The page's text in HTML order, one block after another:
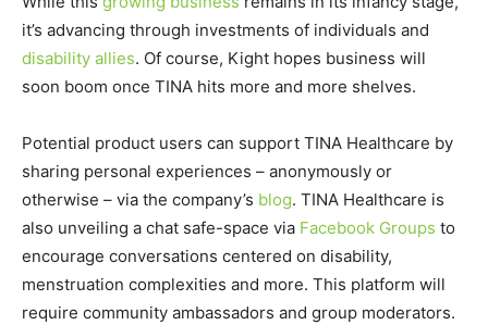
it’s advancing through investments of individuals and
disability allies. Of course, Kight hopes business will
soon boom once TINA hits more and more shelves.
Potential product users can support TINA Healthcare by
sharing personal experiences – anonymously or
otherwise – via the company’s blog. TINA Healthcare is
also unveiling a chat safe-space via Facebook Groups to
encourage conversations centered on disability,
menstruation complexities and more. This platform will
require community ambassadors and group moderators.